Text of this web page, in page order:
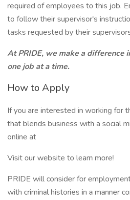
required of employees to this job.
to follow their supervisor's
tasks requested by their
At PRIDE, we make a difference
one job at a time.
How to Apply
If you are interested in working for
that blends business with a social
online at
Visit our website to learn more!
PRIDE will consider for
with criminal histories in a manner